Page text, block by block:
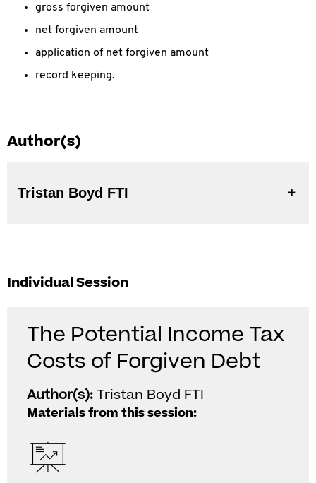
gross forgiven amount
net forgiven amount
application of net forgiven amount
record keeping.
Author(s)
Tristan Boyd FTI
Individual Session
The Potential Income Tax
Costs of Forgiven Debt
Author(s):Tristan Boyd FTI
Materials from this session: